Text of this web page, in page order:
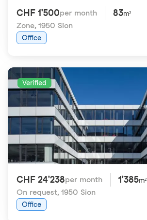
CHF 1'500per month 83m²
Zone, 1950 Sion
Office
Verified
CHF 24'238per month 1'385m²
On request, 1950 Sion
Office